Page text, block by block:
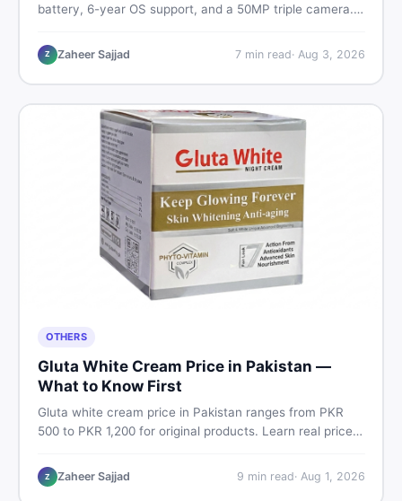
battery, 6-year OS support, and a 50MP triple camera.
its specs, expected price, and whether it deserves a
place on your shortlist in 2026.
Z Zaheer Sajjad 7min read· Aug 3, 2026
OTHERS
Gluta White Cream Price in Pakistan —
What to Know First
Gluta white cream price in Pakistan ranges from PKR
500 to PKR 1,200 for original products. Learn real prices,
works for Pakistani skin.
Z Zaheer Sajjad 9 min read· Aug 1, 2026